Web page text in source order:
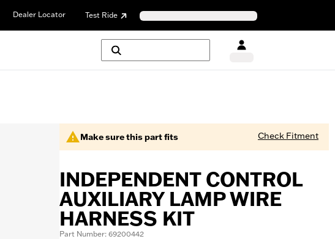
Dealer Locator Test Ride
Make sure this part fits Check Fitment
INDEPENDENT CONTROL
AUXILIARY LAMP WIRE
HARNESS KIT
Part Number: 69200442